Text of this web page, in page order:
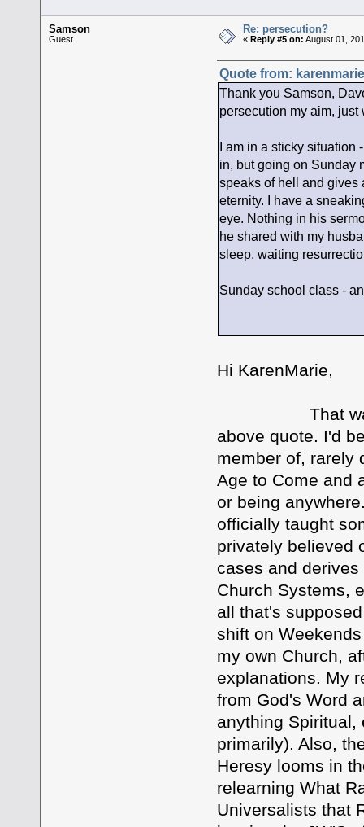
Samson
Guest
Re: persecution?
«Reply #5 on: August 01,
Quote from:
Thank you Samson,
persecution my aim, just
I am in a sticky situation
in, but going on Sunday
speaks of hell and gives
eternity. I have a
eye. Nothing in his
he shared with my
sleep, waiting
Sunday school class -
Hi KarenMarie,
That was an
above quote. I'd
member of, rarely
Age to Come and
or being
officially taught
privately believed
cases and
Church Systems,
all that's
shift on
my own Church,
explanations. My
from God's Word
anything Spiritual,
primarily). Also,
Heresy looms in
relearning What
Universalists that